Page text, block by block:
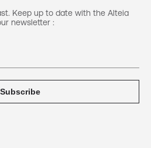
Keep up to date with the Alteia
newsletter :
Subscribe